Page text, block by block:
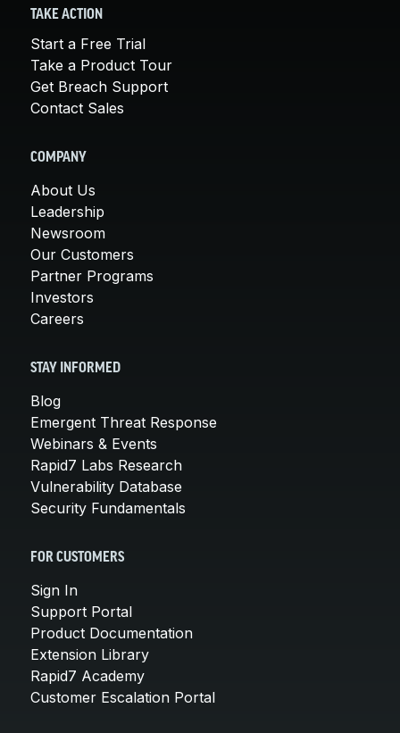
TAKE ACTION
Start a Free Trial
Take a Product Tour
Get Breach Support
Contact Sales
COMPANY
About Us
Leadership
Newsroom
Our Customers
Partner Programs
Investors
Careers
STAY INFORMED
Blog
Emergent Threat Response
Webinars & Events
Rapid7 Labs Research
Vulnerability Database
Security Fundamentals
FOR CUSTOMERS
Sign In
Support Portal
Product Documentation
Extension Library
Rapid7 Academy
Customer Escalation Portal